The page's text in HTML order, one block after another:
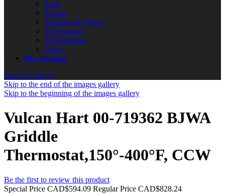
Seals
Springs
Switches & Relays
Thermostats
Transformers
Wires
My Account
Skip to Content
Skip to the end of the images gallery
Skip to the beginning of the images gallery
Vulcan Hart 00-719362 BJWA
Griddle
Thermostat,150°-400°F, CCW
Be the first to review this product
Special Price CAD$594.09 Regular Price CAD$828.24